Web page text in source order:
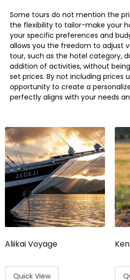
Some tours do not mention the
the flexibility to tailor-make your
your specific preferences and
allows you the freedom to adjust
tour, such as the hotel category,
addition of activities, without
set prices. By not including prices
opportunity to create a
perfectly aligns with your needs
Aliikai Voyage
Quick View